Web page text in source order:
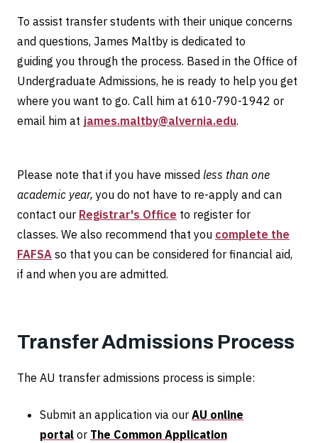
To assist transfer students with their unique concerns
and questions, James Maltby is dedicated to
guiding you through the process. Based in the Office of
Undergraduate Admissions, he is ready to help you get
where you want to go. Call him at 610-790-1942 or
email him at james.maltby@alvernia.edu.
Please note that if you have missed less than one
academic year, you do not have to re-apply and can
contact our Registrar's Office to register for
classes. We also recommend that you complete the
FAFSA so that you can be considered for financial aid,
if and when you are admitted.
Transfer Admissions Process
The AU transfer admissions process is simple:
Submit an application via our AU online
portal or The Common Application